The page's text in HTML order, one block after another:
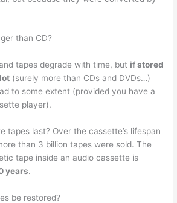
than CD?
tapes degrade with time, but if stored
(surely more than CDs and DVDs…)
to some extent (provided you have a
player).
tapes last? Over the cassette’s lifespan
than 3 billion tapes were sold. The
tape inside an audio cassette is
years.
be restored?